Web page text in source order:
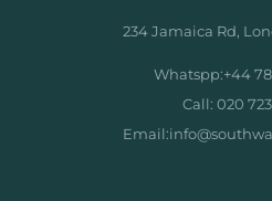
234 Jamaica Rd,
Whatspp:+44
Call: 020